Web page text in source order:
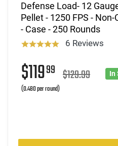
Defense Load- 12
Pellet - 1250 FPS -
- Case - 250 Rounds
6 Reviews
$11999 $129.99
(0.480 per round)
In